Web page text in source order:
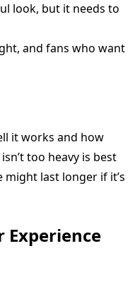
look, but it needs to
and fans who want
it works and how
too heavy is best
last longer if it’s
Experience